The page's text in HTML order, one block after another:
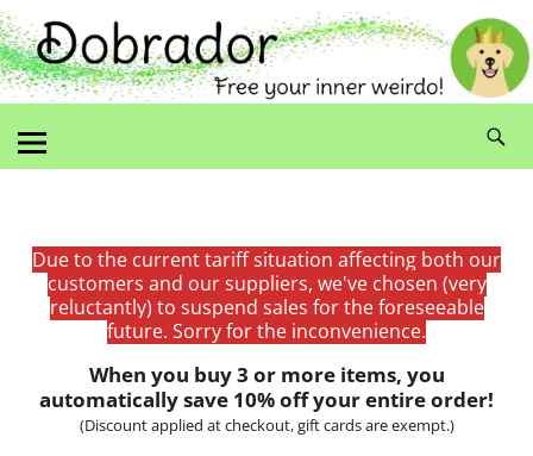
Due to the current tariff situation affecting both our
customers and our suppliers, we've chosen (very
reluctantly) to suspend sales for the foreseeable
future. Sorry for the inconvenience.
When you buy 3 or more items, you
automatically save 10% off your entire order!
(Discount applied at checkout, gift cards are exempt.)